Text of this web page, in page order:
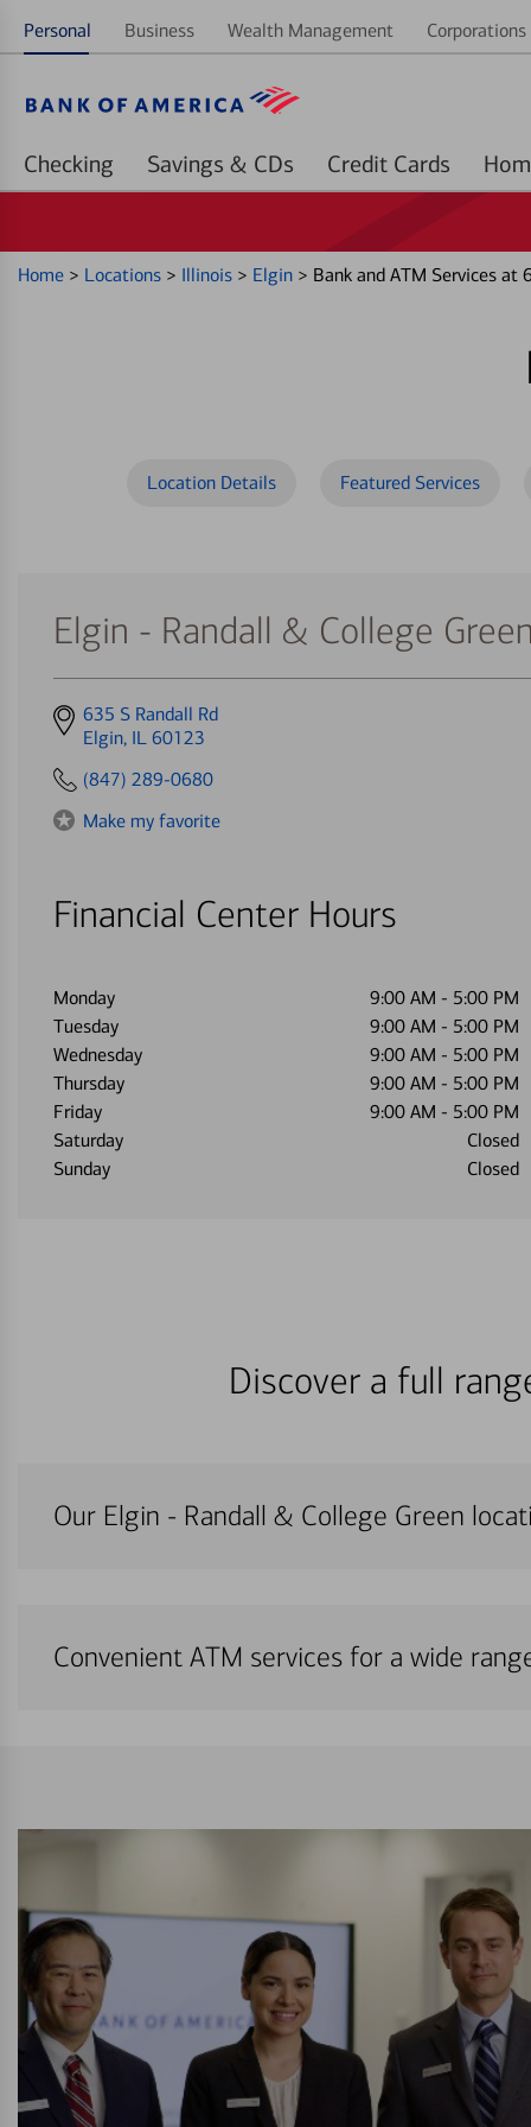
Personal Business Wealth Management
Checking Savings & CDs Credit Cards
Home > Locations > Illinois > Elgin > Bank and ATM Services at
Location Details Featured Services
Elgin - Randall & College
Get
directions
635 S Randall Rd
Elgin, IL 60123
(847) 289-0680
Make my favorite
Financial Center Hours
Monday 9:00 AM - 5:00 PM
Tuesday
9:00 AM - 5:00 PM
Wednesday
9:00 AM - 5:00 PM
Thursday
9:00 AM - 5:00 PM
Friday
9:00 AM - 5:00 PM
Saturday
Closed
Sunday
Closed
Discover a full
Our Elgin - Randall & College Green
Convenient ATM services for a wide